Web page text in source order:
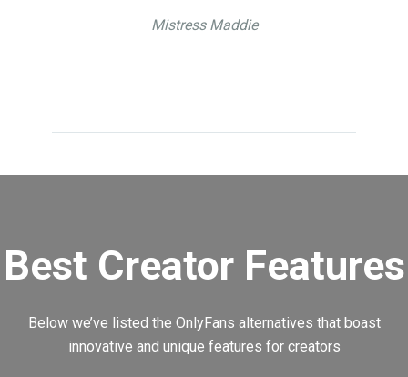
Mistress Maddie
Best Creator Features
Below we’ve listed the OnlyFans alternatives that boast
innovative and unique features for creators